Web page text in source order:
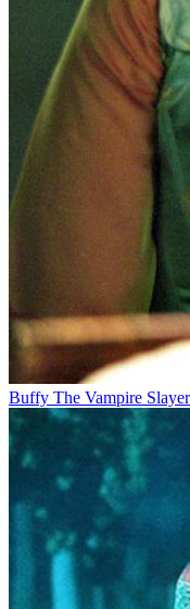
Buffy The Vampire Slayer